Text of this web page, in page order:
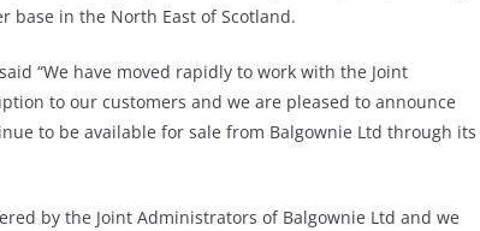
base in the North East of Scotland.
“We have moved rapidly to work with the Joint
to our customers and we are pleased to announce
to be available for sale from Balgownie Ltd through its
by the Joint Administrators of Balgownie Ltd and we